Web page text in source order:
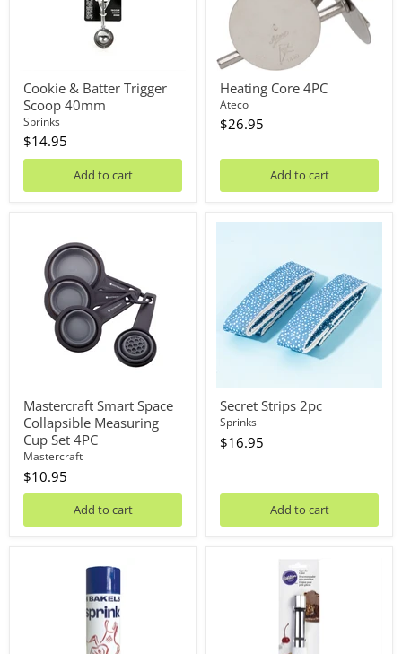
Cookie & Batter Trigger
Scoop 40mm
Sprinks
$14.95
Add to cart
Heating Core 4PC
Ateco
$26.95
Add to cart
Space
Collapsible
Measuring
Mastercraft Smart Space
Collapsible Measuring
Cup Set 4PC
Mastercraft
$10.95
Add to cart
Secret Strips 2pc
Sprinks
$16.95
Add to cart